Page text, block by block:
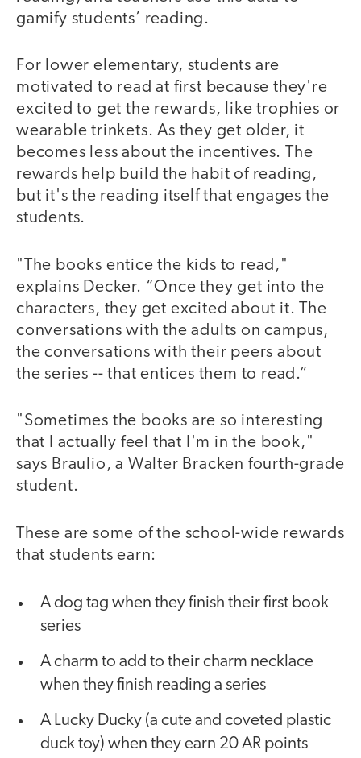
gamify students’ reading.
For lower elementary, students are
motivated to read at first because they're
excited to get the rewards, like trophies or
wearable trinkets. As they get older, it
becomes less about the incentives. The
rewards help build the habit of reading,
but it's the reading itself that engages the
students.
"The books entice the kids to read,"
explains Decker. “Once they get into the
characters, they get excited about it. The
conversations with the adults on campus,
the conversations with their peers about
the series -- that entices them to read.”
"Sometimes the books are so interesting
that I actually feel that I'm in the book,"
says Braulio, a Walter Bracken fourth-grade
student.
These are some of the school-wide rewards
that students earn:
A dog tag when they finish their first book
series
A charm to add to their charm necklace
when they finish reading a series
A Lucky Ducky (a cute and coveted plastic
duck toy) when they earn 20 AR points